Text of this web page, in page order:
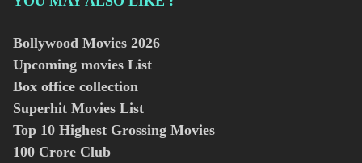
Bollywood Movies 2026
Upcoming movies List
Box office collection
Superhit Movies List
Top 10 Highest Grossing Movies
100 Crore Club